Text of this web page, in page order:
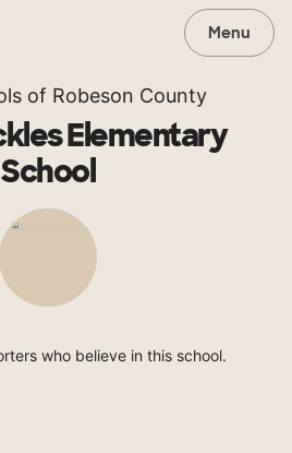
Menu
of Robeson County
Elementary
School
who believe in this school.